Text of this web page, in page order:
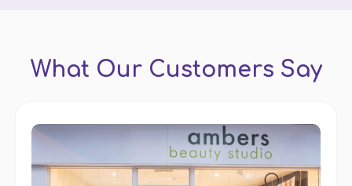
What Our Customers Say